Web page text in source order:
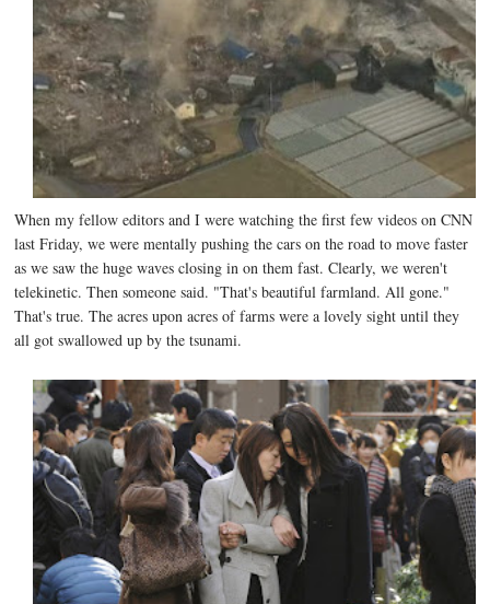
When my fellow editors and I were watching the first few videos on CNN
last Friday, we were mentally pushing the cars on the road to move faster
as we saw the huge waves closing in on them fast. Clearly, we weren't
telekinetic. Then someone said. "That's beautiful farmland. All gone."
That's true. The acres upon acres of farms were a lovely sight until they
all got swallowed up by the tsunami.